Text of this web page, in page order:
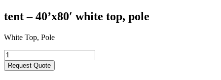
tent – 40’x80′ white top, pole
White Top, Pole
Request Quote